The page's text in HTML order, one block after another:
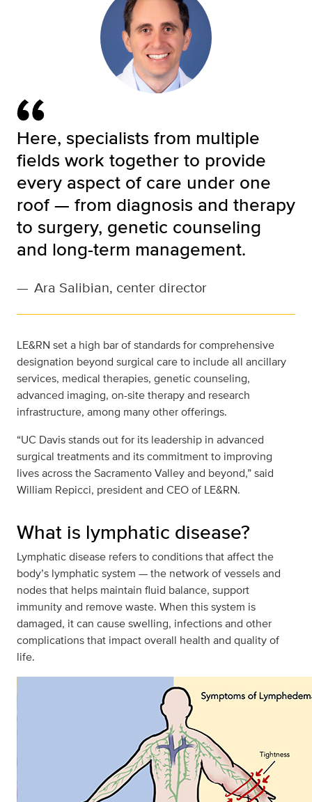
Here, specialists from multiple
fields work together to provide
every aspect of care under one
roof — from diagnosis and therapy
to surgery, genetic counseling
and long-term management.
— Ara Salibian, center director
LE&RN set a high bar of standards for comprehensive
designation beyond surgical care to include all ancillary
services, medical therapies, genetic counseling,
advanced imaging, on-site therapy and research
infrastructure, among many other offerings.
“UC Davis stands out for its leadership in advanced
surgical treatments and its commitment to improving
lives across the Sacramento Valley and beyond,” said
William Repicci, president and CEO of LE&RN.
What is lymphatic disease?
Lymphatic disease refers to conditions that affect the
body’s lymphatic system — the network of vessels and
nodes that helps maintain fluid balance, support
immunity and remove waste. When this system is
damaged, it can cause swelling, infections and other
complications that impact overall health and quality of
life.